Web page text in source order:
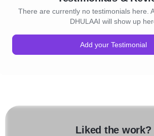
There are currently no testimonials here.
DHULAAI will show up
Add your Testimonial
Liked the work?